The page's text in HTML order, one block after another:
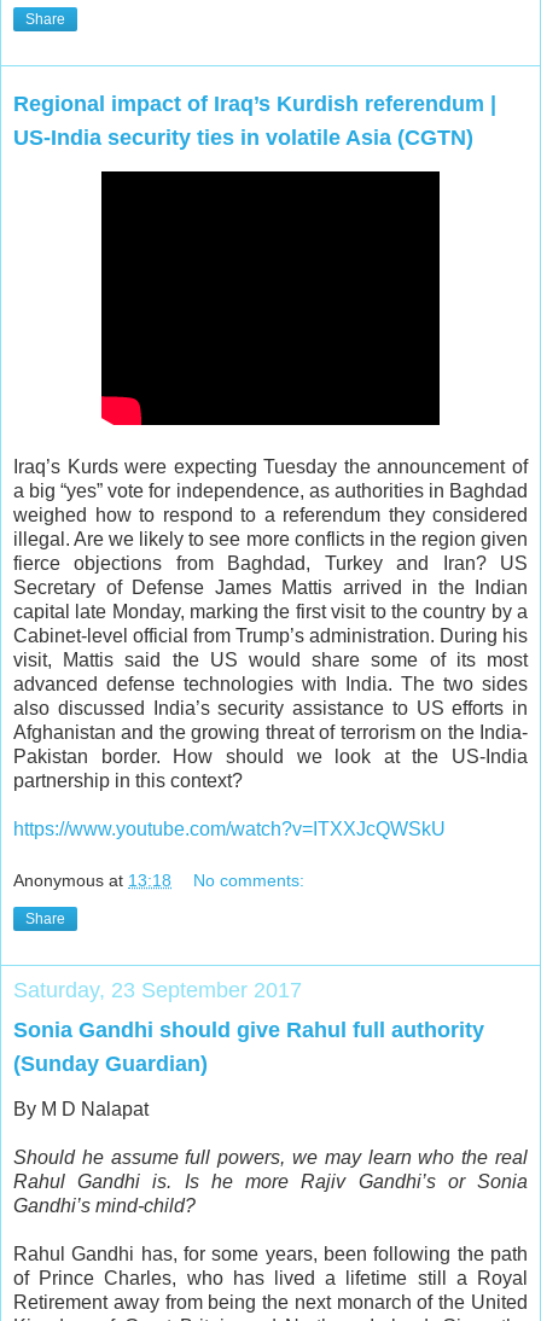
Share
Regional impact of Iraq’s Kurdish referendum |
US-India security ties in volatile Asia (CGTN)
Iraq’s Kurds were expecting Tuesday the announcement of
a big “yes” vote for independence, as authorities in Baghdad
weighed how to respond to a referendum they considered
illegal. Are we likely to see more conflicts in the region given
fierce objections from Baghdad, Turkey and Iran? US
Secretary of Defense James Mattis arrived in the Indian
capital late Monday, marking the first visit to the country by a
Cabinet-level official from Trump’s administration. During his
visit, Mattis said the US would share some of its most
advanced defense technologies with India. The two sides
also discussed India’s security assistance to US efforts in
Afghanistan and the growing threat of terrorism on the India-
Pakistan border. How should we look at the US-India
partnership in this context?
https://www.youtube.com/watch?v=ITXXJcQWSkU
Anonymous at 13:18 No comments:
Share
Saturday, 23 September 2017
Sonia Gandhi should give Rahul full authority
(Sunday Guardian)
By M D Nalapat
Should he assume full powers, we may learn who the real
Rahul Gandhi is. Is he more Rajiv Gandhi’s or Sonia
Gandhi’s mind-child?
Rahul Gandhi has, for some years, been following the path
of Prince Charles, who has lived a lifetime still a Royal
Retirement away from being the next monarch of the United